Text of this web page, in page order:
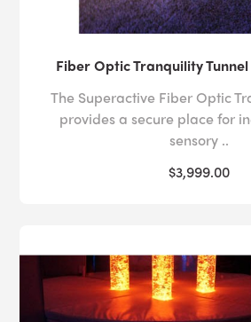
Fiber Optic Tranquility
The Superactive Fiber Optic
provides a secure place for
sensory ..
$3,999.00